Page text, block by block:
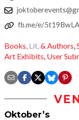
fb.me/e/
Books, Lit,& Authors,
Art Exhibits, User
Oktober’s